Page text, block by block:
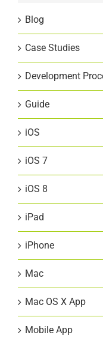
Blog
Case Studies
Development
Guide
iOS
iOS 7
iOS 8
iPad
iPhone
Mac
Mac OS X App
Mobile App